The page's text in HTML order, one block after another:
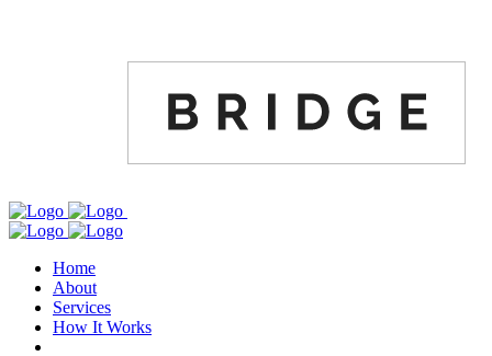
Home
About
Services
How It Works